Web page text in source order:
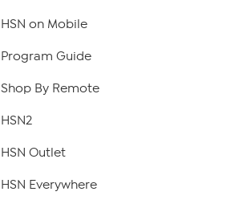
HSN on Mobile
Program Guide
Shop By Remote
HSN2
HSN Outlet
HSN Everywhere